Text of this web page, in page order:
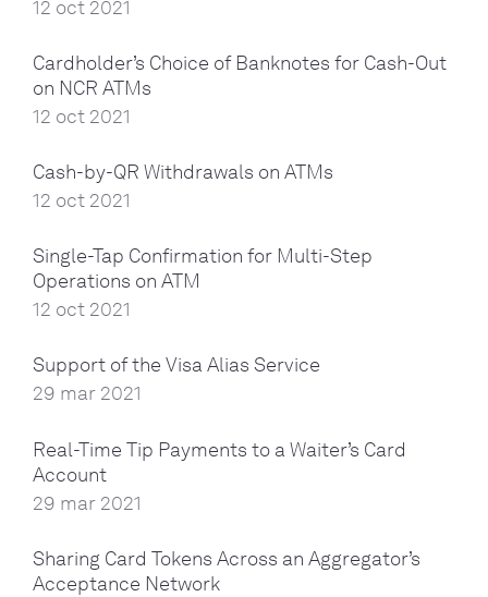
12 oct 2021
Cardholder’s Choice of Banknotes for Cash-Out
on NCR ATMs
12 oct 2021
Cash-by-QR Withdrawals on ATMs
12 oct 2021
Single-Tap Confirmation for Multi-Step
Operations on ATM
12 oct 2021
Support of the Visa Alias Service
29 mar 2021
Real-Time Tip Payments to a Waiter’s Card
Account
29 mar 2021
Sharing Card Tokens Across an Aggregator’s
Acceptance Network